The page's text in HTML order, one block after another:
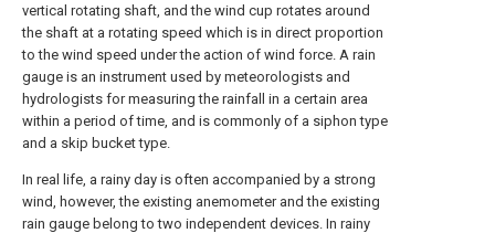
vertical rotating shaft, and the wind cup rotates around
the shaft at a rotating speed which is in direct proportion
to the wind speed under the action of wind force. A rain
gauge is an instrument used by meteorologists and
hydrologists for measuring the rainfall in a certain area
within a period of time, and is commonly of a siphon type
and a skip bucket type.
In real life, a rainy day is often accompanied by a strong
wind, however, the existing anemometer and the existing
rain gauge belong to two independent devices. In rainy